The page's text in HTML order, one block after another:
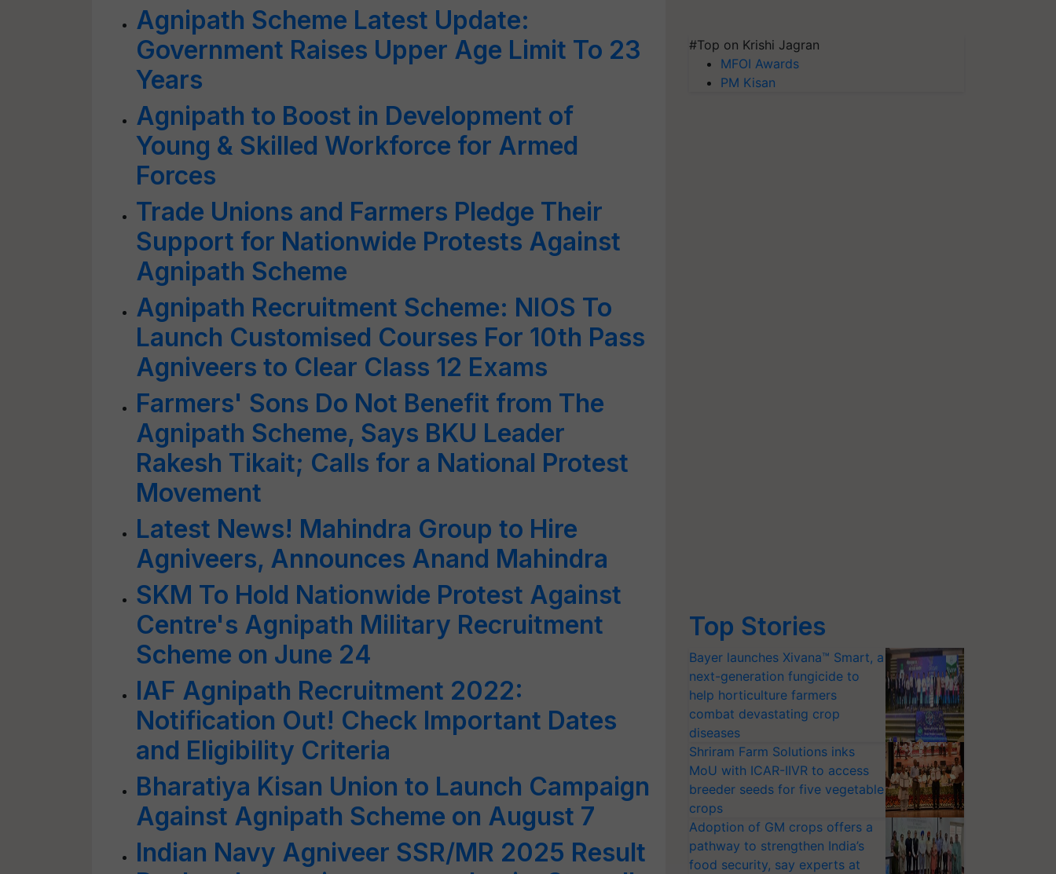
Agnipath Scheme Latest Update:
Government Raises Upper Age Limit To 23
Years
Agnipath to Boost in Development of
Young & Skilled Workforce for Armed
Forces
Trade Unions and Farmers Pledge Their
Support for Nationwide Protests Against
Agnipath Scheme
Agnipath Recruitment Scheme: NIOS To
Launch Customised Courses For 10th Pass
Agniveers to Clear Class 12 Exams
Farmers' Sons Do Not Benefit from The
Agnipath Scheme, Says BKU Leader
Rakesh Tikait; Calls for a National Protest
Movement
Latest News! Mahindra Group to Hire
Agniveers, Announces Anand Mahindra
SKM To Hold Nationwide Protest Against
Centre's Agnipath Military Recruitment
Scheme on June 24
IAF Agnipath Recruitment 2022:
Notification Out! Check Important Dates
and Eligibility Criteria
Bharatiya Kisan Union to Launch Campaign
Against Agnipath Scheme on August 7
Indian Navy Agniveer SSR/MR 2025 Result
#Top on Krishi Jagran
MFOI Awards
PM Kisan
Top Stories
Bayer launches Xivana™ Smart, a
next-generation fungicide to
help horticulture farmers
combat devastating crop
diseases
Shriram Farm Solutions inks
MoU with ICAR-IIVR to access
breeder seeds for five vegetable
crops
Adoption of GM crops offers a
pathway to strengthen India’s
food security, say experts at